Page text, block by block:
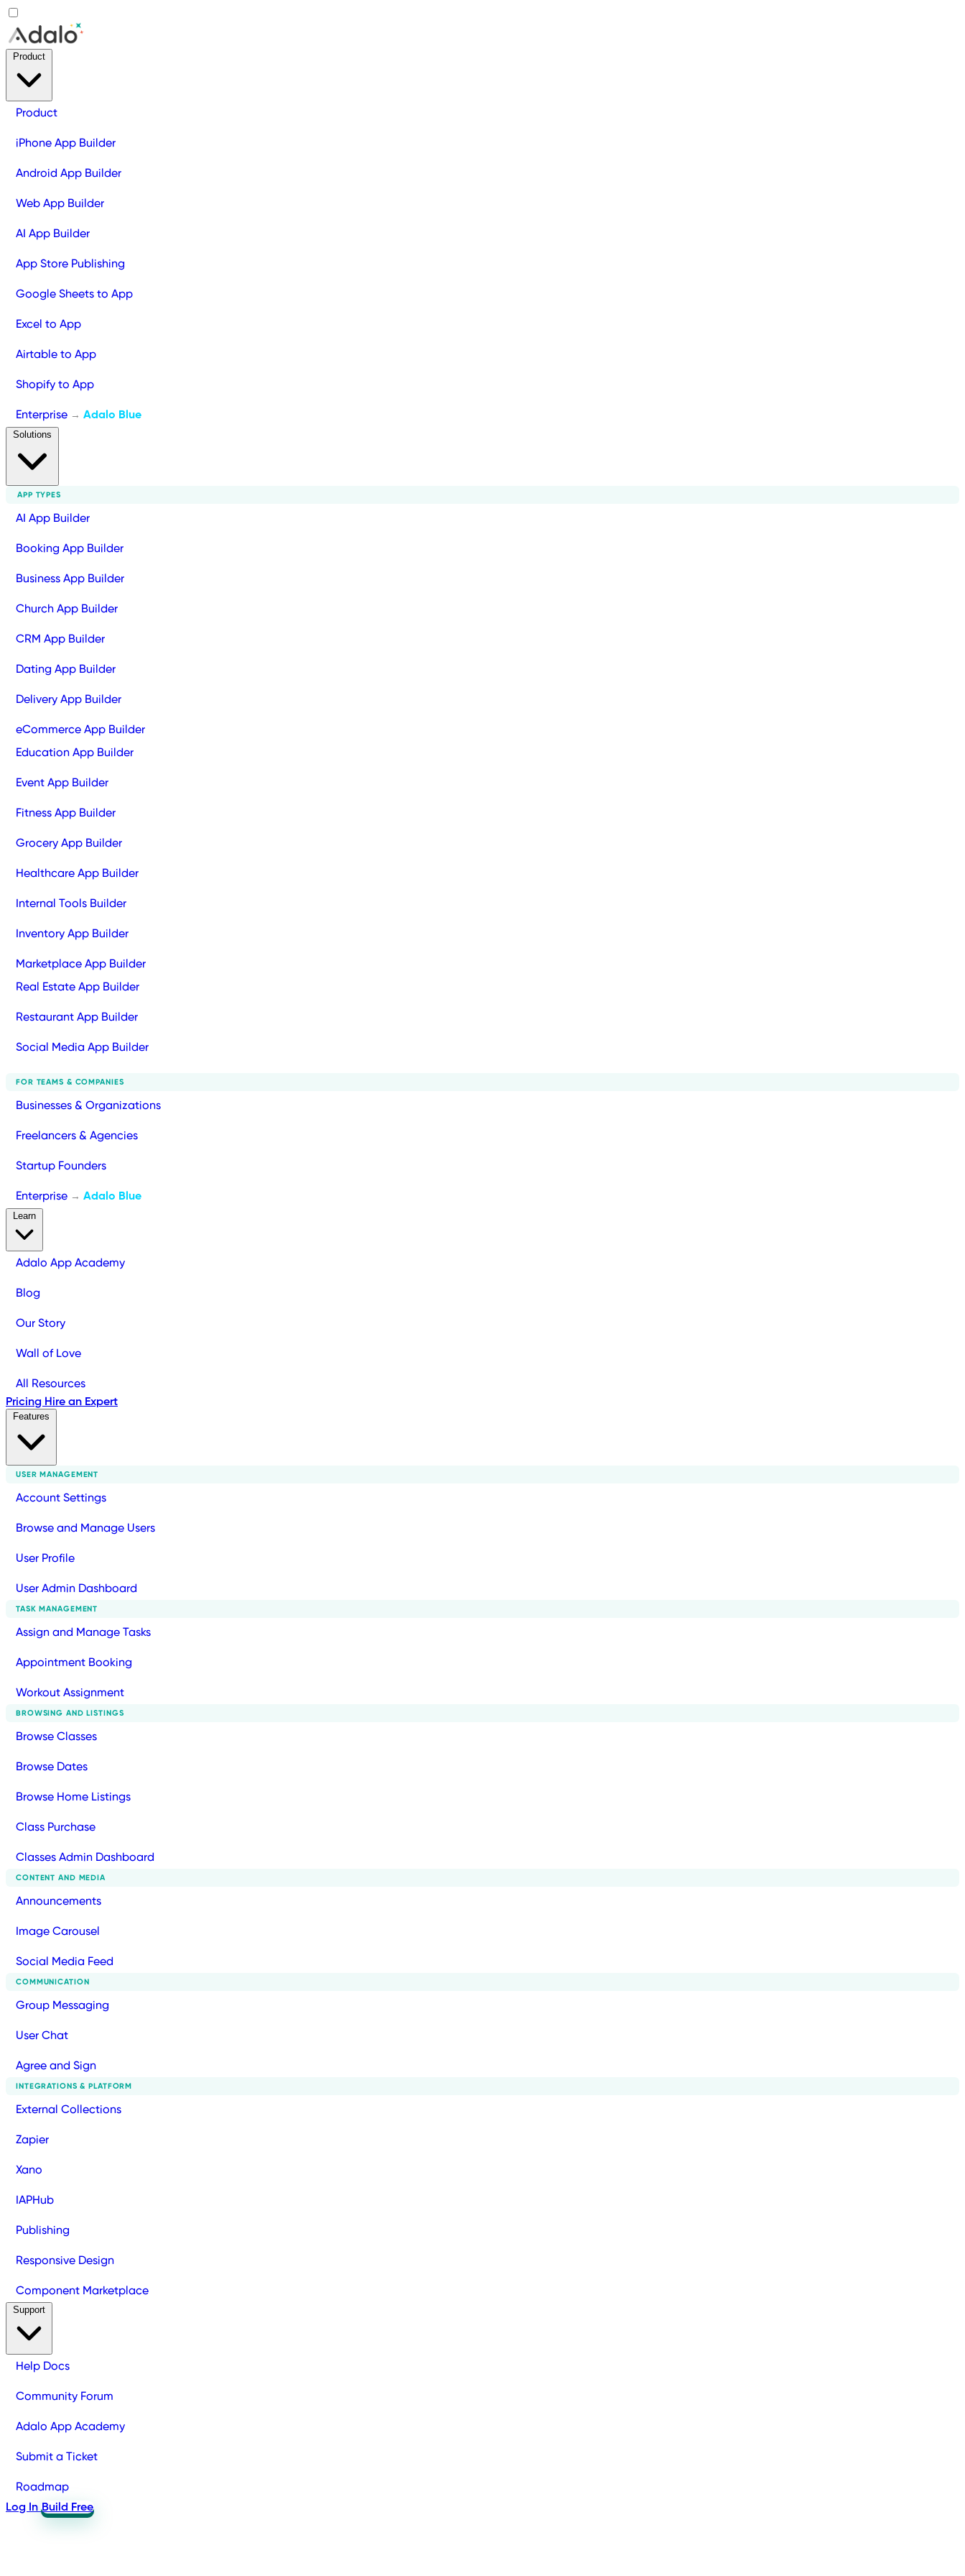
Product
iPhone App Builder
Android App Builder
Web App Builder
AI App Builder
App Store Publishing
Google Sheets to App
Excel to App
Airtable to App
Shopify to App
Enterprise → Adalo Blue
APP TYPES
AI App Builder
Booking App Builder
Business App Builder
Church App Builder
CRM App Builder
Dating App Builder
Delivery App Builder
eCommerce App Builder
Education App Builder
Event App Builder
Fitness App Builder
Grocery App Builder
Healthcare App Builder
Internal Tools Builder
Inventory App Builder
Marketplace App Builder
Real Estate App Builder
Restaurant App Builder
Social Media App Builder
FOR TEAMS & COMPANIES
Businesses & Organizations
Freelancers & Agencies
Startup Founders
Enterprise → Adalo Blue
Adalo App Academy
Blog
Our Story
Wall of Love
All Resources
Pricing Hire an Expert
USER MANAGEMENT
Account Settings
Browse and Manage Users
User Profile
User Admin Dashboard
TASK MANAGEMENT
Assign and Manage Tasks
Appointment Booking
Workout Assignment
BROWSING AND LISTINGS
Browse Classes
Browse Dates
Browse Home Listings
Class Purchase
Classes Admin Dashboard
CONTENT AND MEDIA
Announcements
Image Carousel
Social Media Feed
COMMUNICATION
Group Messaging
User Chat
Agree and Sign
INTEGRATIONS & PLATFORM
External Collections
Zapier
Xano
IAPHub
Publishing
Responsive Design
Component Marketplace
Help Docs
Community Forum
Adalo App Academy
Submit a Ticket
Roadmap
Log In Build Free